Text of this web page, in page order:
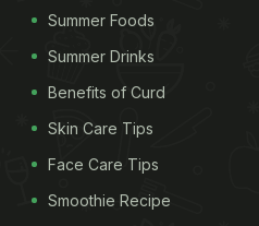
To Give Soggy
Summer Foods
Summer Drinks
Benefits of Curd
Skin Care Tips
Face Care Tips
Smoothie Recipe